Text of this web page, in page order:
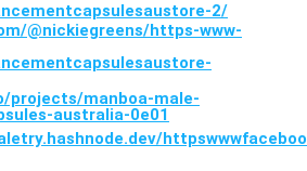
2/
@nickiegreens/https-www-
projects/manboa-male-
australia-0e01